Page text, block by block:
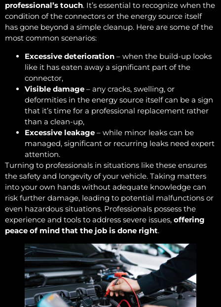
professional’s touch. It’s essential to recognize when the
condition of the connectors or the energy source itself
has gone beyond a simple cleanup. Here are some of the
most common scenarios:
Excessive deterioration – when the build-up looks
like it has eaten away a significant part of the
connector,
Visible damage – any cracks, swelling, or
deformities in the energy source itself can be a sign
that it’s time for a professional replacement rather
than a clean-up,
Excessive leakage – while minor leaks can be
managed, significant or recurring leaks need expert
attention.
Turning to professionals in situations like these ensures
the safety and longevity of your vehicle. Taking matters
into your own hands without adequate knowledge can
risk further damage, leading to potential malfunctions or
even hazardous situations. Professionals possess the
experience and tools to address severe issues, offering
peace of mind that the job is done right.